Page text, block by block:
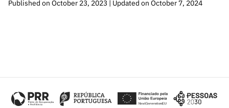
Published on October 23, 2023 | Updated on October 7, 2024